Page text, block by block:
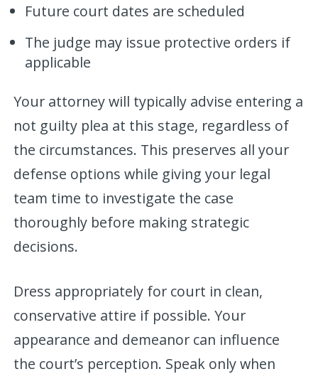
Future court dates are scheduled
The judge may issue protective orders if
applicable
Your attorney will typically advise entering a
not guilty plea at this stage, regardless of
the circumstances. This preserves all your
defense options while giving your legal
team time to investigate the case
thoroughly before making strategic
decisions.
Dress appropriately for court in clean,
conservative attire if possible. Your
appearance and demeanor can influence
the court’s perception. Speak only when